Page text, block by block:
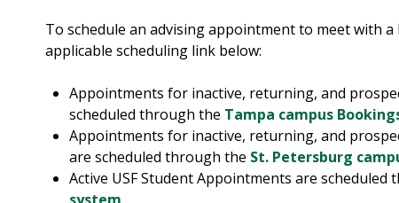
To schedule an advising appointment to meet with
applicable scheduling link below:
Appointments for inactive, returning, and
scheduled through the Tampa campus
Appointments for inactive, returning, and
are scheduled through the St. Petersburg
Active USF Student Appointments are